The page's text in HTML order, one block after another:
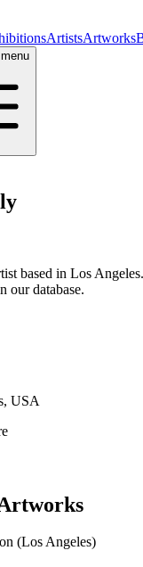
ArtistsArtworks
based in Los Angeles.
our database.
USA
(Los Angeles)